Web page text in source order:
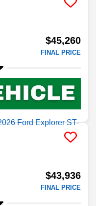
$45,260
FINAL PRICE
$43,936
FINAL PRICE